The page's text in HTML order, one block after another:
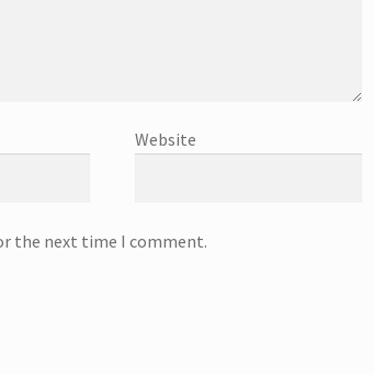
Website
the next time I comment.